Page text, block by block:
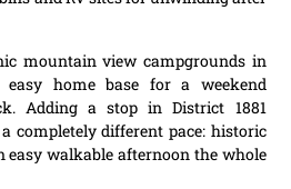
mountain view campgrounds in
easy home base for a weekend
Adding a stop in District 1881
completely different pace: historic
easy walkable afternoon the whole